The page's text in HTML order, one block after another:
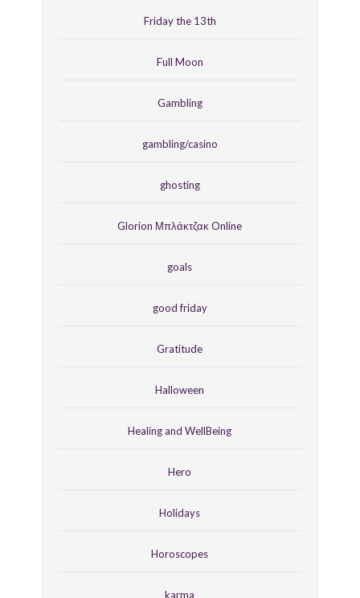
Friday the 13th
Full Moon
Gambling
gambling/casino
ghosting
Glorion Μπλάκτζακ Online
goals
good friday
Gratitude
Halloween
Healing and WellBeing
Hero
Holidays
Horoscopes
karma